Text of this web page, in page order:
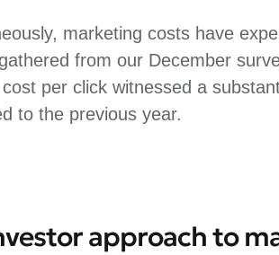
marketing costs have
from our December
per click witnessed a
to the previous year.
approach to